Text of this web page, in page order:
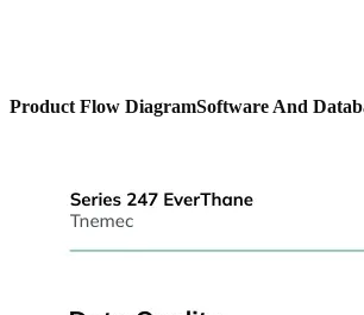
Product Flow DiagramSoftware And